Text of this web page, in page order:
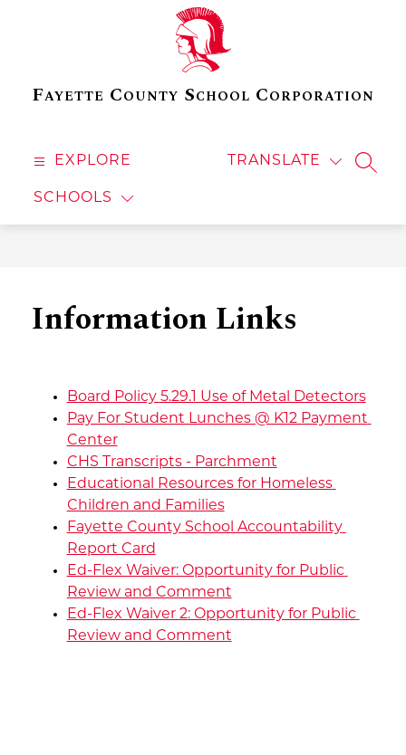
Fayette County School Corporation
EXPLORE
SCHOOLS
TRANSLATE
Information Links
Board Policy 5.29.1 Use of Metal Detectors
Pay For Student Lunches @ K12 Payment
Center
CHS Transcripts - Parchment
Educational Resources for Homeless
Children and Families
Fayette County School Accountability
Report Card
Ed-Flex Waiver: Opportunity for Public
Review and Comment
Ed-Flex Waiver 2: Opportunity for Public
Review and Comment